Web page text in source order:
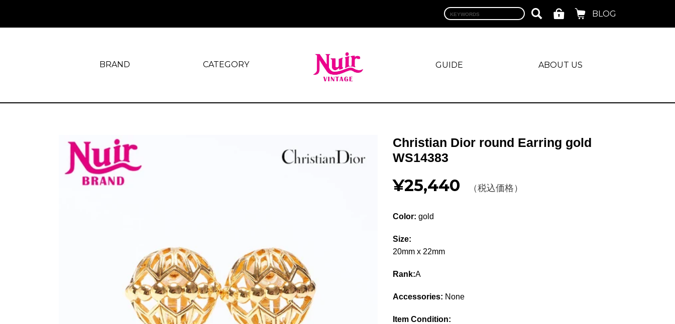
BLOG
BRAND CATEGORY GUIDE ABOUT US
Christian Dior round Earring gold
WS14383
¥25,440 （税込価格）
Color: gold
Size:
20mm x 22mm
Rank:A
Accessories: None
Item Condition: